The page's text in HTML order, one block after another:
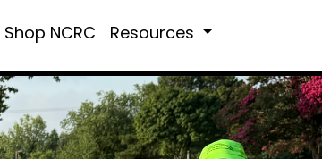
Shop NCRC Resources